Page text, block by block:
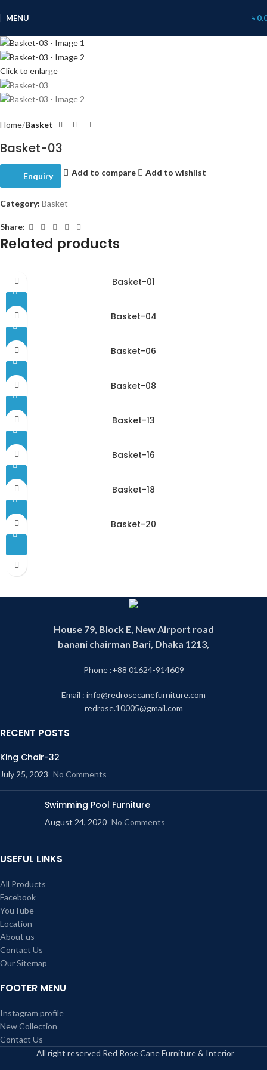
MENU ৳
Click to enlarge
Home Basket
Basket-03
Enquiry Add to compare Add to wishlist
Category: Basket
Share:
Related products
Basket-01
Basket-04
Basket-06
Basket-08
Basket-13
Basket-16
Basket-18
Basket-20
House 79, Block E, New Airport road
banani chairman Bari, Dhaka 1213,
Phone :+88 01624-914609
Email : info@redrosecanefurniture.com
redrose.10005@gmail.com
RECENT POSTS
King Chair-32
July 25, 2023 No Comments
Swimming Pool Furniture
August 24, 2020 No Comments
USEFUL LINKS
All Products
Facebook
YouTube
Location
About us
Contact Us
Our Sitemap
FOOTER MENU
Instagram profile
New Collection
Contact Us
All right reserved Red Rose Cane Furniture & Interior